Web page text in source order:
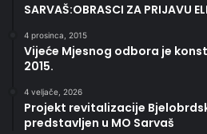
SARVAŠ:OBRASCI ZA PRIJAVU
4 prosinca, 2015
Vijeće Mjesnog odbora je
2015.
4 veljače, 2026
Projekt revitalizacije
predstavljen u MO Sarvaš